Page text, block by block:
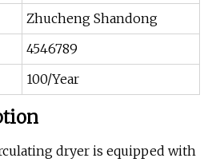
Zhucheng Shandong
4546789
100/Year
dryer is equipped with